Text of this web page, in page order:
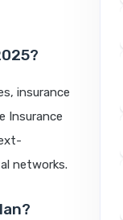
insurance
Insurance
networks.